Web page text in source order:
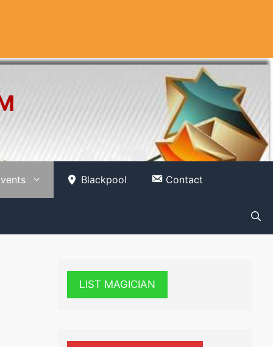
Blackpool Contact
LIST MAGICIAN